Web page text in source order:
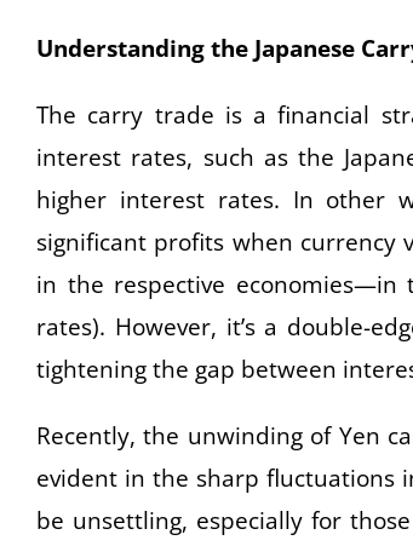
Understanding the Japanese
The carry trade is a financial
interest rates, such as the
higher interest rates. In other
significant profits when currency
in the respective economies—in
rates). However, it’s a double-
tightening the gap between
Recently, the unwinding of Yen
evident in the sharp fluctuations
be unsettling, especially for